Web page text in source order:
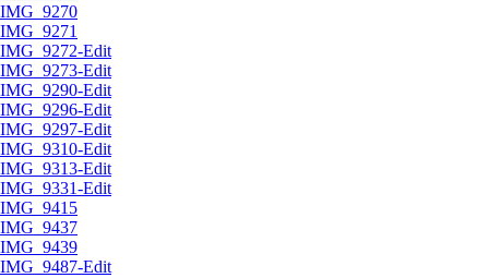
IMG_9270
IMG_9271
IMG_9272-Edit
IMG_9273-Edit
IMG_9290-Edit
IMG_9296-Edit
IMG_9297-Edit
IMG_9310-Edit
IMG_9313-Edit
IMG_9331-Edit
IMG_9415
IMG_9437
IMG_9439
IMG_9487-Edit